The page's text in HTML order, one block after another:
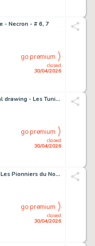
- Necron - # 6, 7
closed
30/04/2026
go premium
Lambil, Willy - 1 Original drawing - Les Tuniques Bleues - 1973
closed
30/04/2026
go premium
Ersel - 1 Original page - Les Pionniers du Nouveau Monde - T18 Le grand rendez-vous - 2011
closed
30/04/2026
go premium